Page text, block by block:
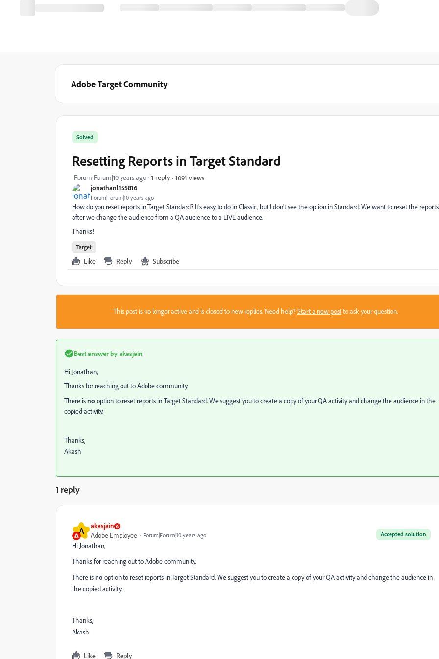
Adobe Target Community
jonathanl155816
Forum|Forum|10 years ago
Solved
Resetting Reports in Target Standard
Forum|Forum|10 years ago 1 reply 1091 views
How do you reset reports in Target Standard? It's easy to do in Classic, but I don't see the option in Standard. We want to reset the reports
after we change the audience from a QA audience to a LIVE audience.
Thanks!
Target
Like Reply Subscribe
This post is no longer active and is closed to new replies. Need help?Start a new postto ask your question.
Best answer byakasjain
Hi Jonathan,
Thanks for reaching out to Adobe community.
There isnooption to reset reports in Target Standard. We suggest you to create a copy of your QA activity and change the audience in the
copied activity.
Thanks,
Akash
1 reply
A akasjain
Accepted solution
Adobe Employee Forum|Forum|10 years ago
Hi Jonathan,
Thanks for reaching out to Adobe community.
There isnooption to reset reports in Target Standard. We suggest you to create a copy of your QA activity and change the audience in
the copied activity.
Thanks,
Akash
Like Reply